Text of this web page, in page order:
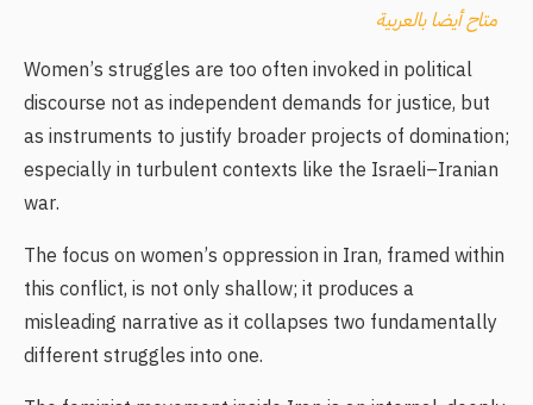
متاح أيضا بالعربية
Women’s struggles are too often invoked in political
discourse not as independent demands for justice, but
as instruments to justify broader projects of domination;
especially in turbulent contexts like the Israeli–Iranian
war.
The focus on women’s oppression in Iran, framed within
this conflict, is not only shallow; it produces a
misleading narrative as it collapses two fundamentally
different struggles into one.